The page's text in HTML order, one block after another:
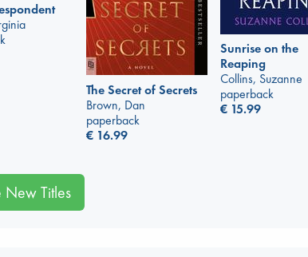
Sunrise on the
Reaping
Collins, Suzanne
paperback
€ 15.99
The Secret of Secrets
Brown, Dan
paperback
€ 16.99
New Titles